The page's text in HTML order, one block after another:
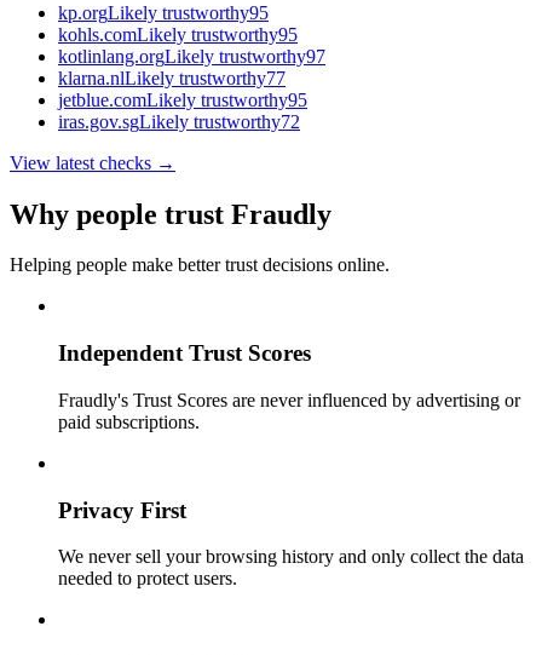
kp.orgLikely trustworthy95
kohls.comLikely trustworthy95
kotlinlang.orgLikely trustworthy97
klarna.nlLikely trustworthy77
jetblue.comLikely trustworthy95
iras.gov.sgLikely trustworthy72
View latest checks →
Why people trust Fraudly
Helping people make better trust decisions online.
Independent Trust Scores
Fraudly's Trust Scores are never influenced by advertising or
paid subscriptions.
Privacy First
We never sell your browsing history and only collect the data
needed to protect users.